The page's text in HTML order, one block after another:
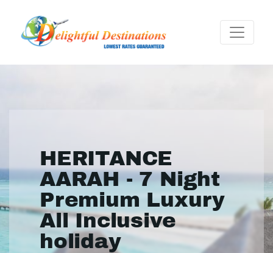
HERITANCE
AARAH - 7 Night
Premium Luxury
All Inclusive
holiday